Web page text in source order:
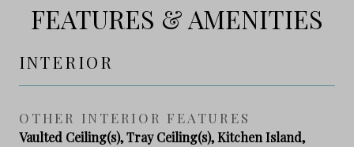
FEATURES & AMENITIES
INTERIOR
OTHER INTERIOR FEATURES
Vaulted Ceiling(s), Tray Ceiling(s), Kitchen Island,